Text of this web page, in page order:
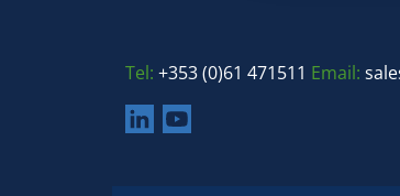
Tel: +353 (0)61 471511 Email: